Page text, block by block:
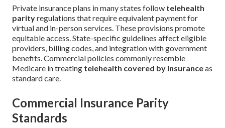
Private insurance plans in many states follow telehealth
parityregulations that require equivalent payment for
virtual and in-person services. These provisions promote
equitable access. State-specific guidelines affect eligible
providers, billing codes, and integration with government
benefits. Commercial policies commonly resemble
Medicare in treating telehealth covered by insuranceas
standard care.
Commercial Insurance Parity
Standards